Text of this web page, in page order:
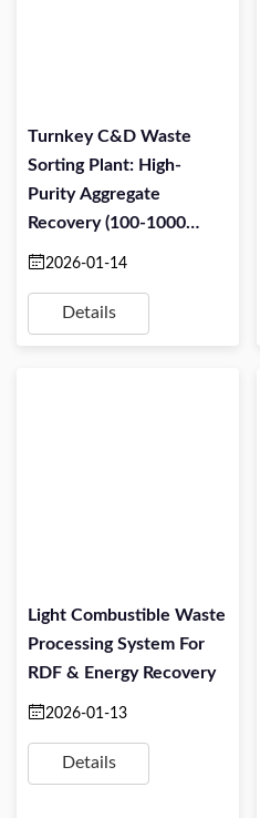
Turnkey C&D Waste
Sorting Plant: High-
Purity Aggregate
Recovery (100-1000
TPH)
2026-01-14
Details
Light Combustible Waste
Processing System For
RDF & Energy Recovery
2026-01-13
Details